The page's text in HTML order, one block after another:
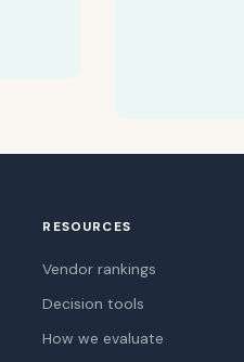
RESOURCES
Vendor rankings
Decision tools
How we evaluate